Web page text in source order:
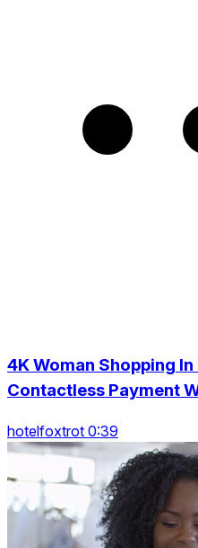
4K Woman Shopping
Contactless Payment
hotelfoxtrot 0:39